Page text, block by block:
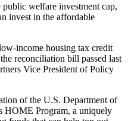
welfare investment cap,
invest in the affordable
income housing tax credit
reconciliation bill passed last
Vice President of Policy
of the U.S. Department of
HOME Program, a uniquely